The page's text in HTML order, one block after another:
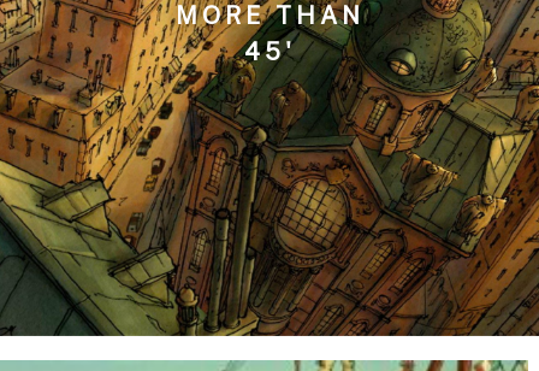
MORE THAN
45'